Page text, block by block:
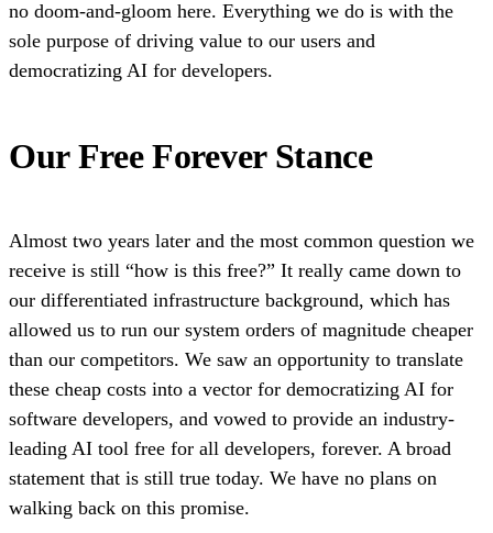
no doom-and-gloom here. Everything we do is with the
sole purpose of driving value to our users and
democratizing AI for developers.
Our Free Forever Stance
Almost two years later and the most common question we
receive is still “how is this free?” It really came down to
our differentiated infrastructure background, which has
allowed us to run our system orders of magnitude cheaper
than our competitors. We saw an opportunity to translate
these cheap costs into a vector for democratizing AI for
software developers, and vowed to provide an industry-
leading AI tool free for all developers, forever. A broad
statement that is still true today. We have no plans on
walking back on this promise.